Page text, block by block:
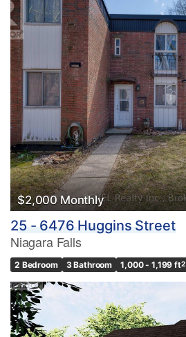
$2,000 Monthly
25 - 6476 Huggins Street
Niagara Falls
2 Bedroom 3 Bathroom 1,000 - 1,199 ft2